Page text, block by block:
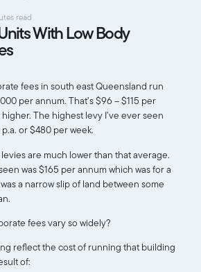
read
With Low Body
fees in south east Queensland run
per annum. That’s $96 – $115 per
The highest levy I’ve ever seen
or $480 per week.
are much lower than that average.
was $165 per annum which was for a
a narrow slip of land between some
fees vary so widely?
reflect the cost of running that building
of: